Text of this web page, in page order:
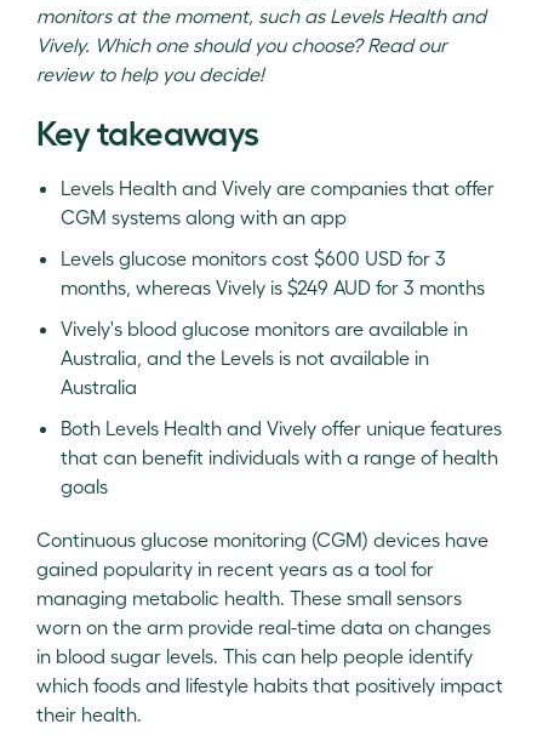
monitors at the moment, such as Levels Health and
Vively. Which one should you choose? Read our
review to help you decide!
Key takeaways
Levels Health and Vively are companies that offer
CGM systems along with an app
Levels glucose monitors cost $600 USD for 3
months, whereas Vively is $249 AUD for 3 months
Vively's blood glucose monitors are available in
Australia, and the Levels is not available in
Australia
Both Levels Health and Vively offer unique features
that can benefit individuals with a range of health
goals
Continuous glucose monitoring (CGM) devices have
gained popularity in recent years as a tool for
managing metabolic health. These small sensors
worn on the arm provide real-time data on changes
in blood sugar levels. This can help people identify
which foods and lifestyle habits that positively impact
their health.